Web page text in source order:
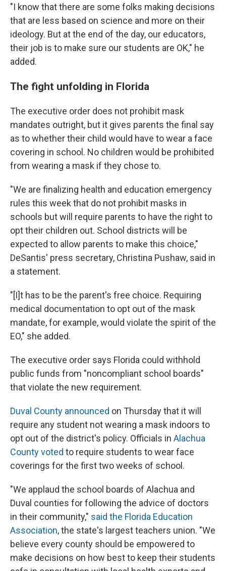
"I know that there are some folks making decisions
that are less based on science and more on their
ideology. But at the end of the day, our educators,
their job is to make sure our students are OK," he
added.
The fight unfolding in Florida
The executive order does not prohibit mask
mandates outright, but it gives parents the final say
as to whether their child would have to wear a face
covering in school. No children would be prohibited
from wearing a mask if they chose to.
"We are finalizing health and education emergency
rules this week that do not prohibit masks in
schools but will require parents to have the right to
opt their children out. School districts will be
expected to allow parents to make this choice,"
DeSantis' press secretary, Christina Pushaw, said in
a statement.
"[I]t has to be the parent's free choice. Requiring
medical documentation to opt out of the mask
mandate, for example, would violate the spirit of the
EO," she added.
The executive order says Florida could withhold
public funds from "noncompliant school boards"
that violate the new requirement.
Duval County announced on Thursday that it will
require any student not wearing a mask indoors to
opt out of the district's policy. Officials in Alachua
County voted to require students to wear face
coverings for the first two weeks of school.
"We applaud the school boards of Alachua and
Duval counties for following the advice of doctors
in their community," said the Florida Education
Association, the state's largest teachers union. "We
believe every county should be empowered to
make decisions on how best to keep their students